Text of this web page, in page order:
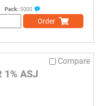
Pack: 5000
Order
Compare
1% ASJ